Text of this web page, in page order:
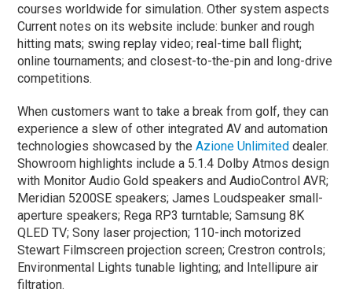
courses worldwide for simulation. Other system aspects
Current notes on its website include: bunker and rough
hitting mats; swing replay video; real-time ball flight;
online tournaments; and closest-to-the-pin and long-drive
competitions.
When customers want to take a break from golf, they can
experience a slew of other integrated AV and automation
technologies showcased by theAzione Unlimited dealer.
Showroom highlights include a 5.1.4 Dolby Atmos design
with Monitor Audio Gold speakers and AudioControl AVR;
Meridian 5200SE speakers; James Loudspeaker small-
aperture speakers; Rega RP3 turntable; Samsung 8K
QLED TV; Sony laser projection; 110-inch motorized
Stewart Filmscreen projection screen; Crestron controls;
Environmental Lights tunable lighting; and Intellipure air
filtration.